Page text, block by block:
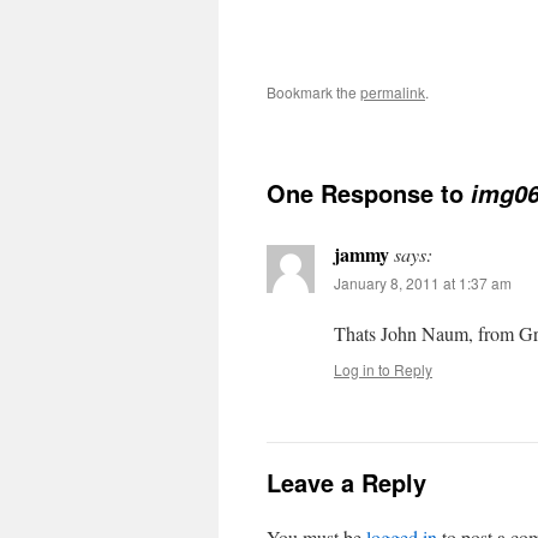
Bookmark the permalink.
One Response to
jammysays:
January 8, 2011 at 1:37 am
Thats John Naum, from
Log in to Reply
Leave a Reply